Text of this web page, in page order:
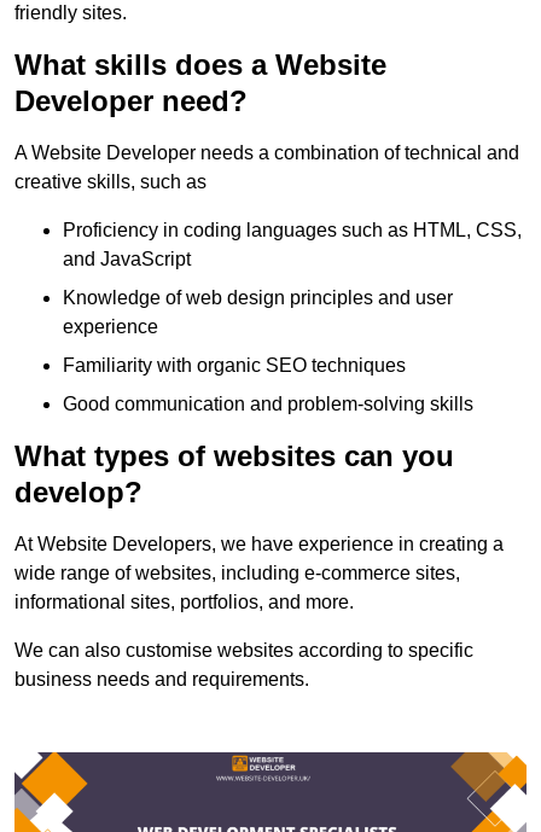
friendly sites.
What skills does a Website
Developer need?
A Website Developer needs a combination of technical and
creative skills, such as
Proficiency in coding languages such as HTML, CSS,
and JavaScript
Knowledge of web design principles and user
experience
Familiarity with organic SEO techniques
Good communication and problem-solving skills
What types of websites can you
develop?
At Website Developers, we have experience in creating a
wide range of websites, including e-commerce sites,
informational sites, portfolios, and more.
We can also customise websites according to specific
business needs and requirements.